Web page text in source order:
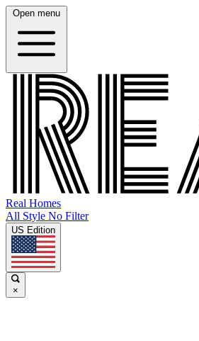
Open menu
Real Homes
All Style No Filter
US Edition
×